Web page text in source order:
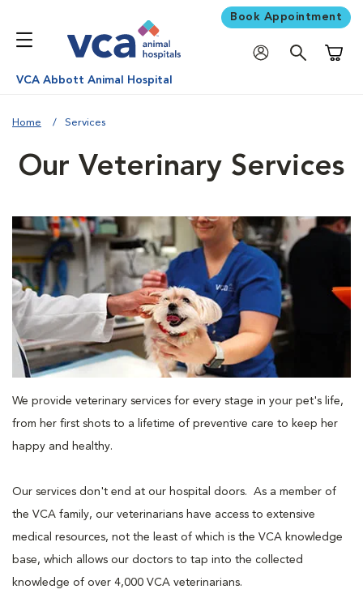
Book Appointment
VCA Abbott Animal Hospital
Home Services
Our Veterinary Services
We provide veterinary services for every stage in your pet's life,
from her first shots to a lifetime of preventive care to keep her
happy and healthy.
Our services don't end at our hospital doors. As a member of
the VCA family, our veterinarians have access to extensive
medical resources, not the least of which is the VCA knowledge
base, which allows our doctors to tap into the collected
knowledge of over 4,000 VCA veterinarians.